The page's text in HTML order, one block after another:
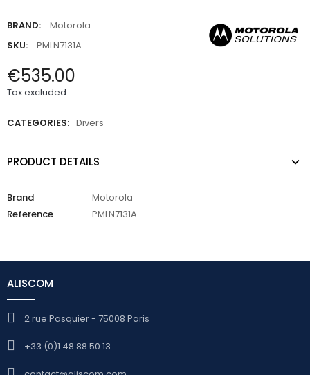
BRAND:
Motorola
SKU:
PMLN7131A
€535.00
Tax excluded
CATEGORIES: Divers
PRODUCT DETAILS
Brand
Motorola
Reference
PMLN7131A
ALISCOM
2 rue Pasquier - 75008 Paris
+33 (0)1 48 88 50 13